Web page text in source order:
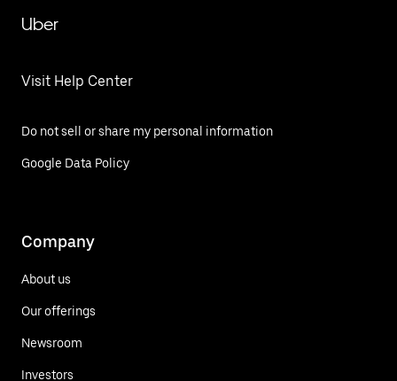
Uber
Visit Help Center
Do not sell or share my personal information
Google Data Policy
Company
About us
Our offerings
Newsroom
Investors